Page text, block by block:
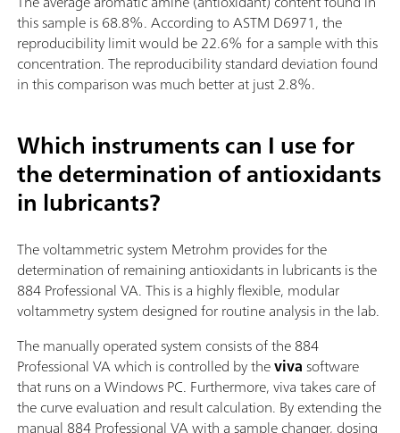
this sample is 68.8%. According to ASTM D6971, the
reproducibility limit would be 22.6% for a sample with this
concentration. The reproducibility standard deviation found
in this comparison was much better at just 2.8%.
Which instruments can I use for
the determination of antioxidants
in lubricants?
The voltammetric system Metrohm provides for the
determination of remaining antioxidants in lubricants is the
884 Professional VA. This is a highly flexible, modular
voltammetry system designed for routine analysis in the lab.
The manually operated system consists of the 884
Professional VA which is controlled by thevivasoftware
that runs on a Windows PC. Furthermore, viva takes care of
the curve evaluation and result calculation. By extending the
manual 884 Professional VA with a sample changer, dosing